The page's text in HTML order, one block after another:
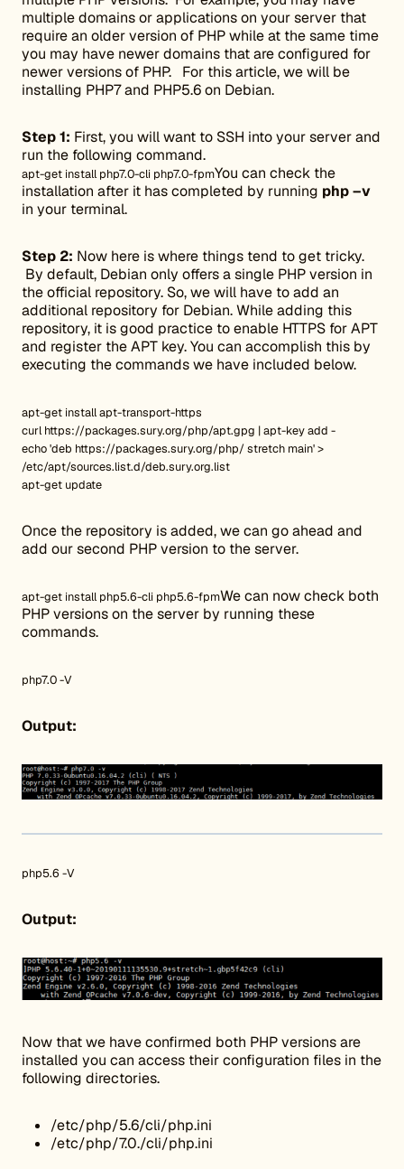
multiple domains or applications on your server that
require an older version of PHP while at the same time
you may have newer domains that are configured for
newer versions of PHP. For this article, we will be
installing PHP7 and PHP5.6 on Debian.
Step 1: First, you will want to SSH into your server and
run the following command.
apt-get install php7.0-cli php7.0-fpmYou can check the
installation after it has completed by running php –v
in your terminal.
Step 2: Now here is where things tend to get tricky.
By default, Debian only offers a single PHP version in
the official repository. So, we will have to add an
additional repository for Debian. While adding this
repository, it is good practice to enable HTTPS for APT
and register the APT key. You can accomplish this by
executing the commands we have included below.
apt-get install apt-transport-https
curl https://packages.sury.org/php/apt.gpg | apt-key add -
echo 'deb https://packages.sury.org/php/ stretch main' >
/etc/apt/sources.list.d/deb.sury.org.list
apt-get update
Once the repository is added, we can go ahead and
add our second PHP version to the server.
apt-get install php5.6-cli php5.6-fpmWe can now check both
PHP versions on the server by running these
commands.
php7.0 -V
Output:
php5.6 -V
Output:
Now that we have confirmed both PHP versions are
installed you can access their configuration files in the
following directories.
/etc/php/5.6/cli/php.ini
/etc/php/7.0./cli/php.ini